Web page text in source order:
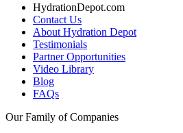
HydrationDepot.com
Contact Us
About Hydration Depot
Testimonials
Partner Opportunities
Video Library
Blog
FAQs
Our Family of Companies